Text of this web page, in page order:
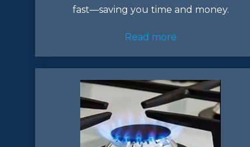
fast—saving you time and money.
Read more